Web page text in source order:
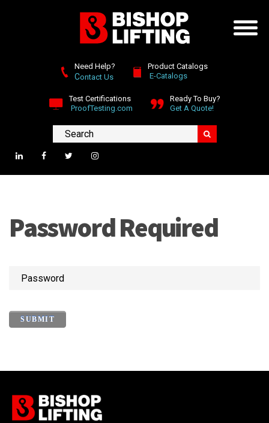
Need Help?
Contact Us
Product Catalogs
E-Catalogs
Test Certifications
ProofTesting.com
Ready To Buy?
Get A Quote!
Password Required